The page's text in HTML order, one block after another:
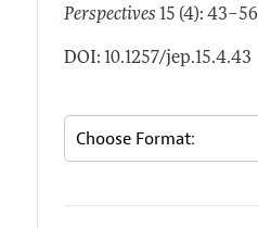
Perspectives 15 (4): 43–56
DOI: 10.1257/jep.15.4.43